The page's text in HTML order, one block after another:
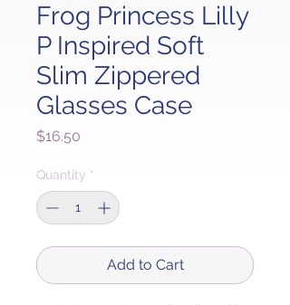
Frog Princess Lilly
P Inspired Soft
Slim Zippered
Glasses Case
$16.50
Quantity *
Add to Cart